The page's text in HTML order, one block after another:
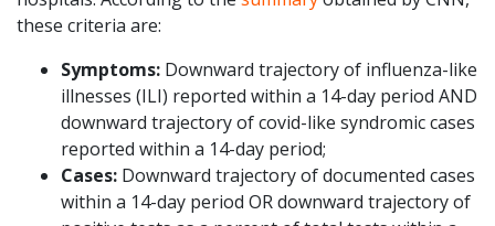
these criteria are:
Symptoms: Downward trajectory of influenza-like
illnesses (ILI) reported within a 14-day period AND
downward trajectory of covid-like syndromic cases
reported within a 14-day period;
Cases: Downward trajectory of documented cases
within a 14-day period OR downward trajectory of